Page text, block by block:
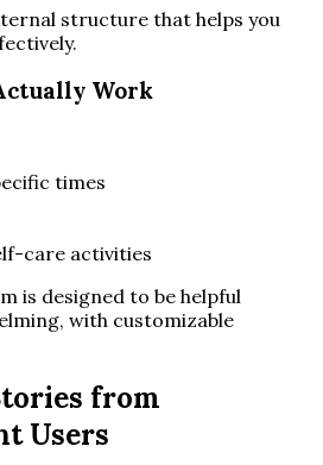
structure that helps you
Work
times
care activities
is designed to be helpful
with customizable
from
Users